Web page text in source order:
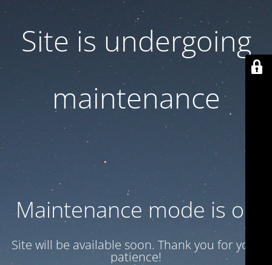
Site is undergoing
maintenance
Maintenance mode is on
Site will be available soon. Thank you for your
patience!